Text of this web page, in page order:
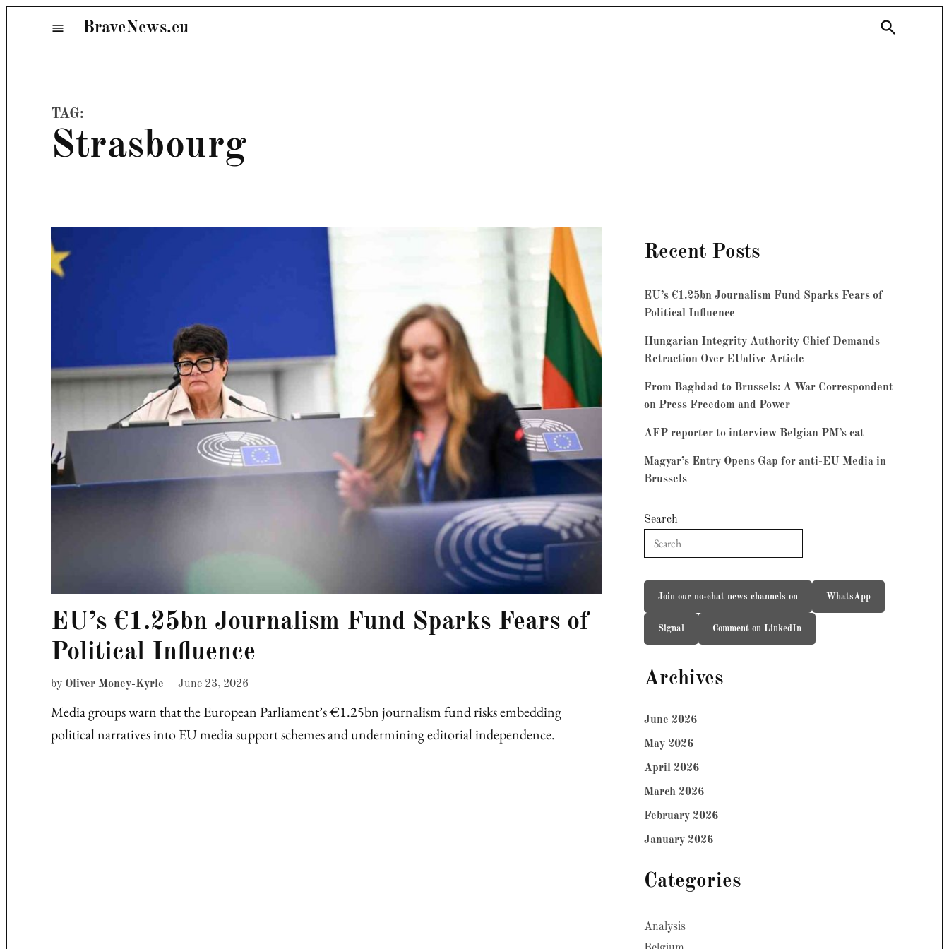
Menu BraveNews.eu
Open
Search
TAG:
Strasbourg
EU’s €1.25bn Journalism Fund Sparks Fears of
Political Influence
by Oliver Money-Kyrle June 23, 2026
Media groups warn that the European Parliament’s €1.25bn journalism fund risks embedding
political narratives into EU media support schemes and undermining editorial independence.
Recent Posts
EU’s €1.25bn Journalism Fund Sparks Fears of
Political Influence
Hungarian Integrity Authority Chief Demands
Retraction Over EUalive Article
From Baghdad to Brussels: A War Correspondent
on Press Freedom and Power
AFP reporter to interview Belgian PM’s cat
Magyar’s Entry Opens Gap for anti-EU Media in
Brussels
Search
Join our no-chat news channels on WhatsApp
Signal Comment on LinkedIn
Archives
June 2026
May 2026
April 2026
March 2026
February 2026
January 2026
Categories
Analysis